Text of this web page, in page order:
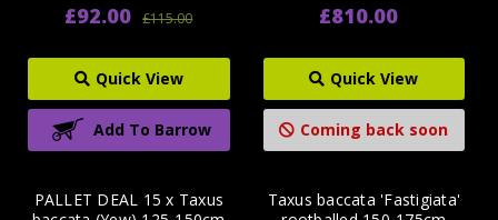
£115.00
£92.00
Quick View
Add To Barrow
£810.00
Quick View
Coming back soon
PALLET DEAL 15 x Taxus
Taxus baccata 'Fastigiata'